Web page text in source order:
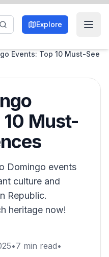
Explore
Events: Top 10 Must-See
10 Must-
Domingo events
culture and
Republic.
heritage now!
•7 min read•